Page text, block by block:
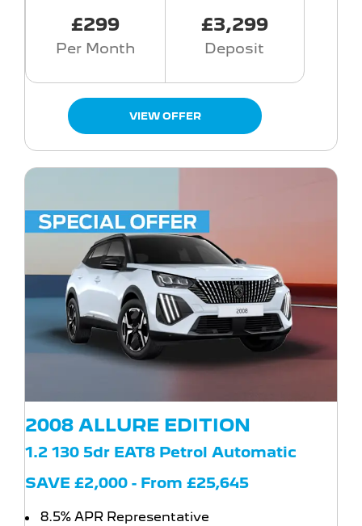
£299
Per Month
£3,299
Deposit
VIEW OFFER
2008 ALLURE EDITION
1.2 130 5dr EAT8 Petrol Automatic
SAVE £2,000 - From £25,645
8.5% APR Representative